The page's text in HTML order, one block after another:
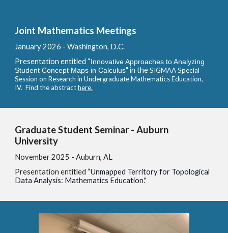
Joint Mathematics Meetings
January2026 - Washington, D.C.
Presentation entitled “Innovative Approaches to Analyzing
Student Concept Maps in Calculus" in theSIGMAA Special
Session on Research in Undergraduate Mathematics Education,
IV. Find the abstracthere.
Graduate Student Seminar - Auburn
University
November2025 - Auburn, AL
Presentation entitled “Unmapped Territory for Topological
Data Analysis: Mathematics Education."